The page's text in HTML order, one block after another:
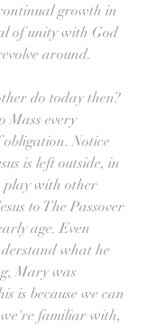
growth in
of unity with God
around.
do today then?
Mass every
obligation. Notice
is left outside, in
play with other
to The Passover
age. Even
what he
Mary was
is because we can
familiar with,